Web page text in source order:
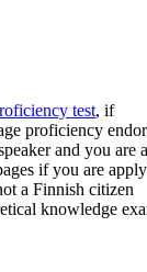
test, if
proficiency
and you
if you are
a Finnish citizen
knowledge